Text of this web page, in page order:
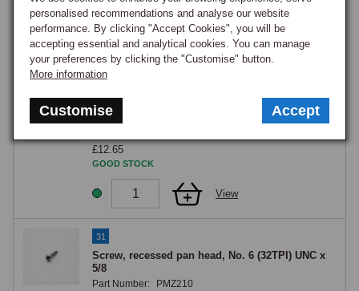
personalised recommendations and analyse our website
performance. By clicking "Accept Cookies", you will be
accepting essential and analytical cookies. You can manage
your preferences by clicking the "Customise" button.
More information
Customise Accept
View
BRACKET HORN BUTTON
£12.65
GOOD STOCK
View
31
Screw, recessed pan head, No. 6 (32TPI) UNC x
5/8
Part Number: PMZ210